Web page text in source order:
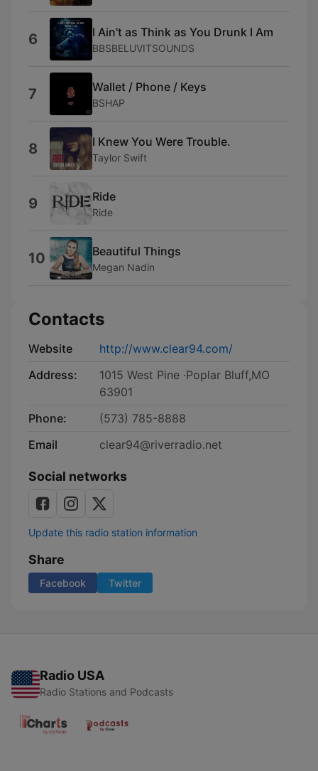
6 I Ain't as Think as You Drunk I Am
BBSBELUVITSOUNDS
7 Wallet / Phone / Keys
BSHAP
8 I Knew You Were Trouble.
Taylor Swift
9 Ride
Ride
10 Beautiful Things
Megan Nadin
Contacts
Website
http://www.clear94.com/
Address:
1015 West Pine ·Poplar Bluff,MO
63901
Phone:
(573) 785-8888
Email
clear94@riverradio.net
Social networks
Update this radio station information
Share
Facebook Twitter
Radio USA
Radio Stations and Podcasts